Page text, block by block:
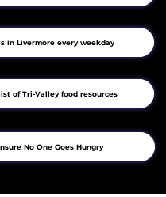
in Livermore every weekday
of Tri-Valley food resources
No One Goes Hungry